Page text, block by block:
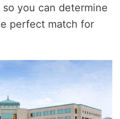
you can determine
perfect match for